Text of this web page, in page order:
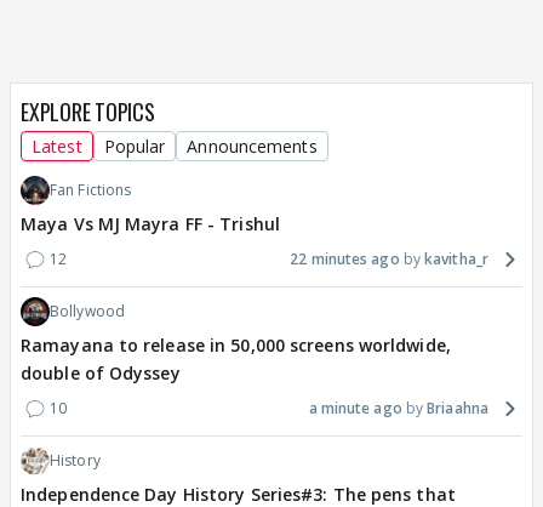
EXPLORE TOPICS
Latest Popular Announcements
Fan Fictions
Maya Vs MJ Mayra FF - Trishul
12 22 minutes ago kavitha_r
Bollywood
Ramayana to release in 50,000 screens worldwide,
double of Odyssey
10 a minute ago Briaahna
History
Independence Day History Series#3: The pens that